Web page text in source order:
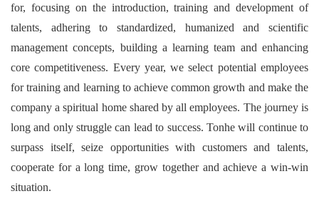
for, focusing on the introduction, training and development of
talents, adhering to standardized, humanized and scientific
management concepts, building a learning team and enhancing
core competitiveness. Every year, we select potential employees
for training and learning to achieve common growth and make the
company a spiritual home shared by all employees. The journey is
long and only struggle can lead to success. Tonhe will continue to
surpass itself, seize opportunities with customers and talents,
cooperate for a long time, grow together and achieve a win-win
situation.